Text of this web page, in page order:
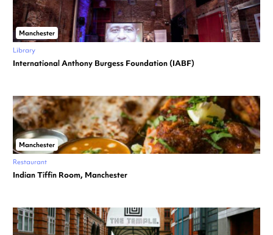
Manchester
Library
International Anthony Burgess Foundation (IABF)
Manchester
Restaurant
Indian Tiffin Room, Manchester